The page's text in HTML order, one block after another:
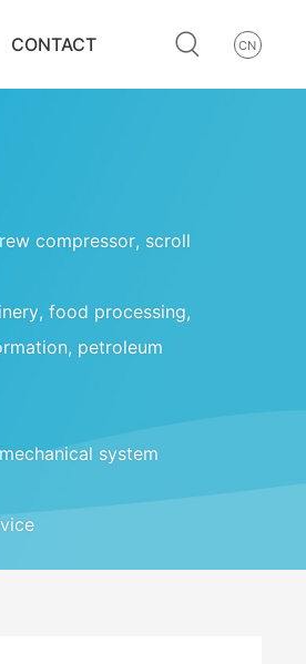
CONTACT CN
compressor, scroll
food processing,
petroleum
system